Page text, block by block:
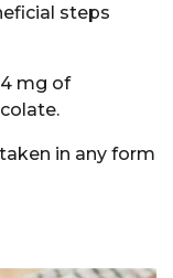
steps
mg of
in any form